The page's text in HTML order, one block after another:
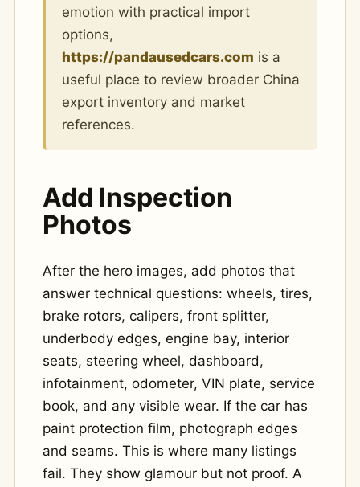
emotion with practical import
options,
https://pandausedcars.com is a
useful place to review broader China
export inventory and market
references.
Add Inspection
Photos
After the hero images, add photos that
answer technical questions: wheels, tires,
brake rotors, calipers, front splitter,
underbody edges, engine bay, interior
seats, steering wheel, dashboard,
infotainment, odometer, VIN plate, service
book, and any visible wear. If the car has
paint protection film, photograph edges
and seams. This is where many listings
fail. They show glamour but not proof. A